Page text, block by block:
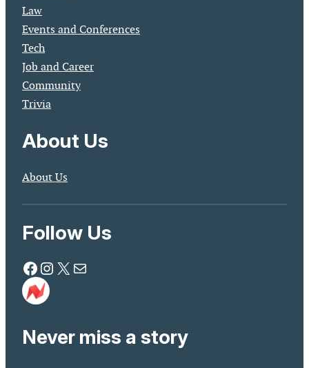
Law
Events and Conferences
Tech
Job and Career
Community
Trivia
About Us
About Us
Follow Us
Facebook Instagram X Mail
Never miss a story